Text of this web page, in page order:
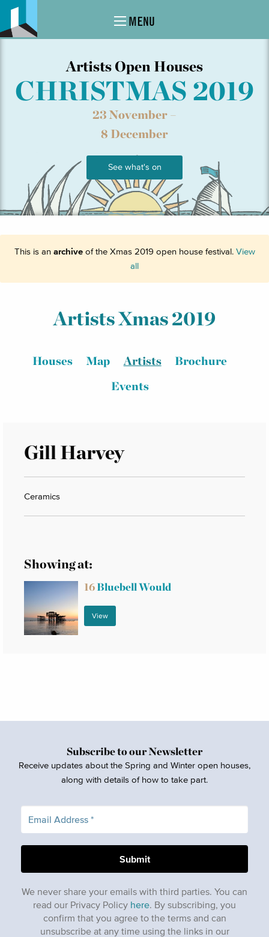
MENU
Artists Open Houses
CHRISTMAS 2019
23 November –
8 December
See what's on
This is an archiveof the Xmas 2019 open house festival. View
all
Artists Xmas 2019
Houses Map Artists
Brochure
Events
Gill Harvey
Ceramics
Showing at:
16Bluebell Would
View
Subscribe to our Newsletter
Receive updates about the Spring and Winter open houses,
along with details of how to take part.
We never share your emails with third parties. You can
read our Privacy Policy here. By subscribing, you
confirm that you agree to the terms and can
unsubscribe at any time using the links in our